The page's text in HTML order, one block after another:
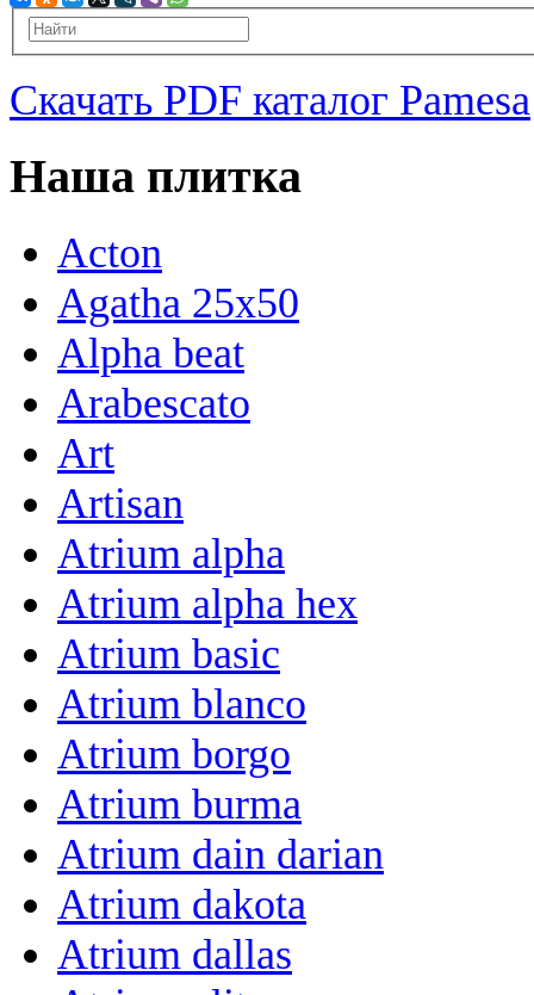
Скачать PDF каталог Pamesa
Наша плитка
Acton
Agatha 25x50
Alpha beat
Arabescato
Art
Artisan
Atrium alpha
Atrium alpha hex
Atrium basic
Atrium blanco
Atrium borgo
Atrium burma
Atrium dain darian
Atrium dakota
Atrium dallas